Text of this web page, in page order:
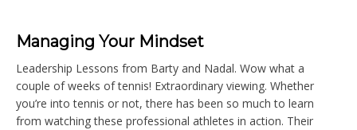
Managing Your Mindset
Leadership Lessons from Barty and Nadal. Wow what a
couple of weeks of tennis! Extraordinary viewing. Whether
you’re into tennis or not, there has been so much to learn
from watching these professional athletes in action. Their